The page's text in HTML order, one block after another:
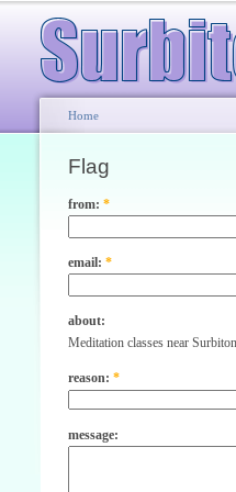
Home
Flag
from: *
email: *
about:
Meditation classes near
reason: *
message: